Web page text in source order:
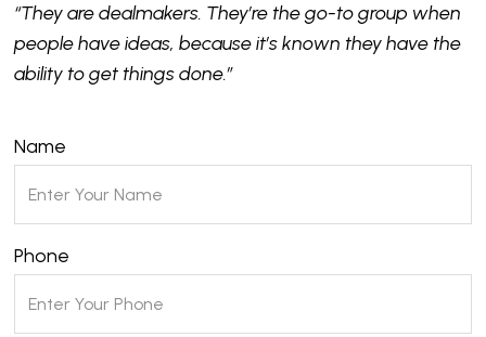
“They are dealmakers. They’re the go-to group when
people have ideas, because it’s known they have the
ability to get things done.”
Name
Phone